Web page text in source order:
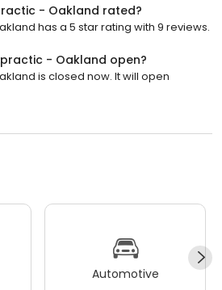
- Oakland rated?
has a 5 star rating with 9 reviews.
- Oakland open?
is closed now. It will open
Automotive